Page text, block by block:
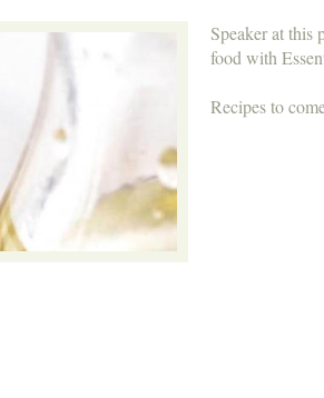
Speaker at this
food with
Recipes to